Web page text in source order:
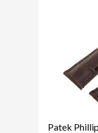
Patek